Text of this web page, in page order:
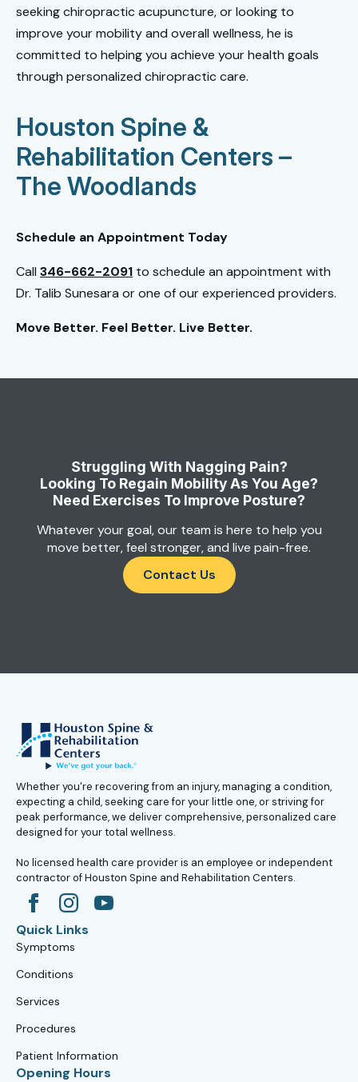
seeking chiropractic acupuncture, or looking to
improve your mobility and overall wellness, he is
committed to helping you achieve your health goals
through personalized chiropractic care.
Houston Spine &
Rehabilitation Centers –
The Woodlands
Schedule an Appointment Today
Call 346-662-2091 to schedule an appointment with
Dr. Talib Sunesara or one of our experienced providers.
Move Better. Feel Better. Live Better.
Struggling With Nagging Pain?
Looking To Regain Mobility As You Age?
Need Exercises To Improve Posture?
Whatever your goal, our team is here to help you
move better, feel stronger, and live pain-free.
Contact Us
Whether you're recovering from an injury, managing a condition,
expecting a child, seeking care for your little one, or striving for
peak performance, we deliver comprehensive, personalized care
designed for your total wellness.
No licensed health care provider is an employee or independent
contractor of Houston Spine and Rehabilitation Centers.
Quick Links
Symptoms
Conditions
Services
Procedures
Patient Information
Opening Hours